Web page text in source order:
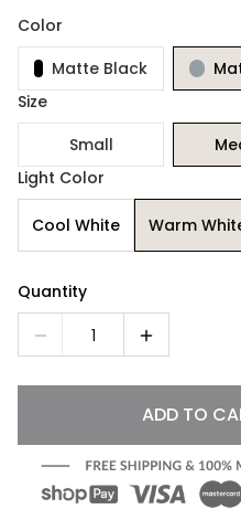
Color
Matte Black
Size
Small
Light Color
Cool White Warm
Quantity
1
ADD TO